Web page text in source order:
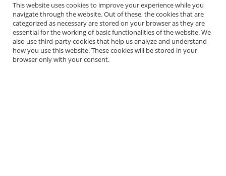
This website uses cookies to improve your experience while you
navigate through the website. Out of these, the cookies that are
categorized as necessary are stored on your browser as they are
essential for the working of basic functionalities of the website. We
also use third-party cookies that help us analyze and understand
how you use this website. These cookies will be stored in your
browser only with your consent.